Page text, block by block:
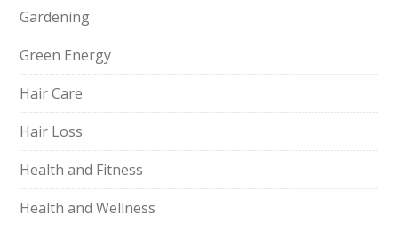
Gardening
Green Energy
Hair Care
Hair Loss
Health and Fitness
Health and Wellness